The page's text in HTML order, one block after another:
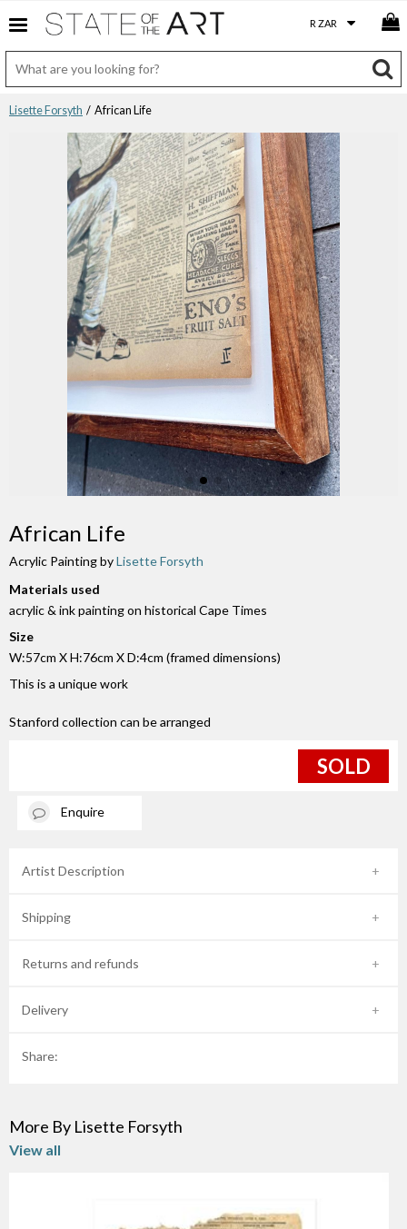
Lisette Forsyth / African Life
African Life
Acrylic Painting byLisette Forsyth
Materials used
acrylic & ink painting on historical Cape Times
Size
W:57cm X H:76cm X D:4cm (framed dimensions)
This is a unique work
Stanford collection can be arranged
SOLD
Enquire
Artist Description
Shipping
Returns and refunds
Delivery
Share:
More By Lisette Forsyth
View all